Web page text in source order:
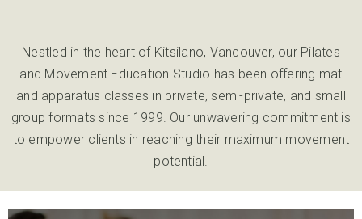
Nestled in the heart of Kitsilano, Vancouver, our Pilates
and Movement Education Studio has been offering mat
and apparatus classes in private, semi-private, and small
group formats since 1999. Our unwavering commitment is
to empower clients in reaching their maximum movement
potential.